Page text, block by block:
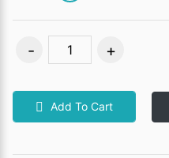
Add To Cart